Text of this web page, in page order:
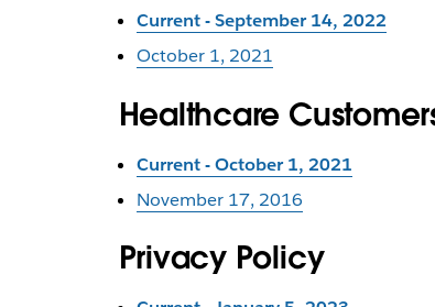
Current - September 14, 2022
October 1, 2021
Healthcare
Current - October 1, 2021
November 17, 2016
Privacy Policy